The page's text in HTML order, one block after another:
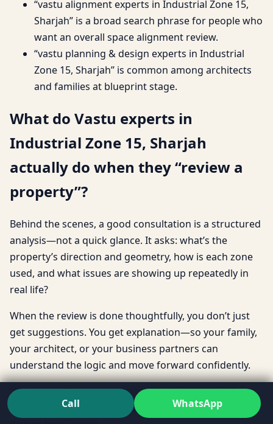
“vastu alignment experts in Industrial Zone 15,
Sharjah” is a broad search phrase for people who
want an overall space alignment review.
“vastu planning & design experts in Industrial
Zone 15, Sharjah” is common among architects
and families at blueprint stage.
What do Vastu experts in
Industrial Zone 15, Sharjah
actually do when they “review a
property”?
Behind the scenes, a good consultation is a structured
analysis—not a quick glance. It asks: what’s the
property’s direction and geometry, how is each zone
used, and what issues are showing up repeatedly in
real life?
When the review is done thoughtfully, you don’t just
get suggestions. You get explanation—so your family,
your architect, or your business partners can
understand the logic and move forward confidently.
That’s also why many people prefer speaking with a
Vastu Expertwho can communicate clearly, not just
Call WhatsApp